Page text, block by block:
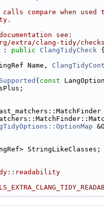
compare when used
see:
clang-tidy/
: public ClangTidyCheck {
Name,
( const
StringLikeClasses;